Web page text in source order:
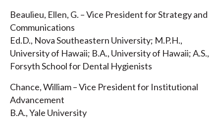
Beaulieu, Ellen, G. – Vice President for Strategy and
Communications
Ed.D., Nova Southeastern University; M.P.H.,
University of Hawaii; B.A., University of Hawaii; A.S.,
Forsyth School for Dental Hygienists
Chance, William – Vice President for Institutional
Advancement
B.A., Yale University